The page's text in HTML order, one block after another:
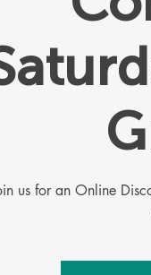
us for an Online